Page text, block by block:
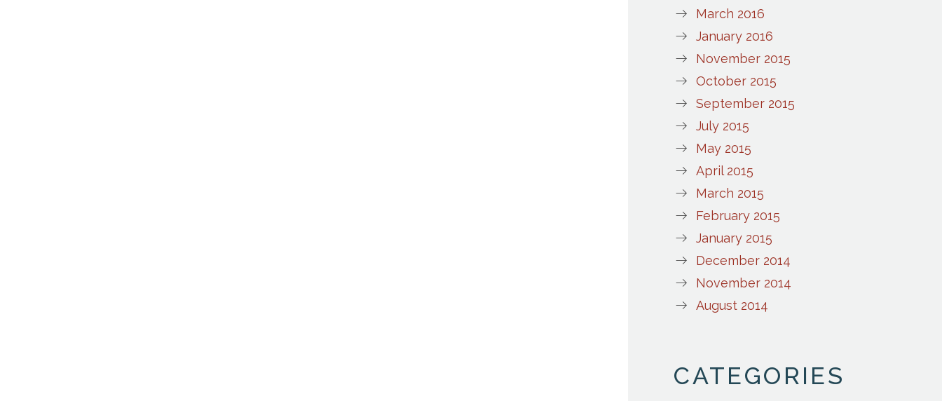
March 2016
January 2016
November 2015
October 2015
September 2015
July 2015
May 2015
April 2015
March 2015
February 2015
January 2015
December 2014
November 2014
August 2014
CATEGORIES